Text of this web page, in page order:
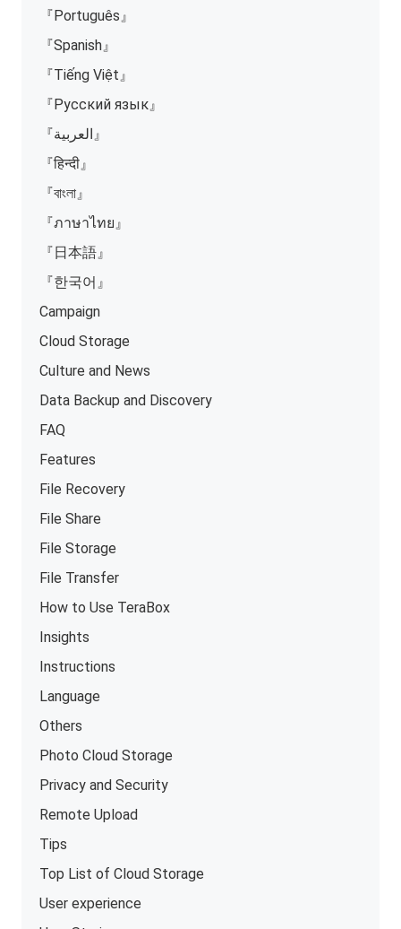
『Português』
『Spanish』
『Tiếng Việt』
『Русский язык』
『العربية』
『हिन्दी』
『বাংলা』
『ภาษาไทย』
『日本語』
『한국어』
Campaign
Cloud Storage
Culture and News
Data Backup and Discovery
FAQ
Features
File Recovery
File Share
File Storage
File Transfer
How to Use TeraBox
Insights
Instructions
Language
Others
Photo Cloud Storage
Privacy and Security
Remote Upload
Tips
Top List of Cloud Storage
User experience